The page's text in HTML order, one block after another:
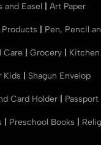
and Easel Art Paper
Pen, Pencil
Care Grocery
Kids Shagun Envelop
Card Holder
Preschool Books